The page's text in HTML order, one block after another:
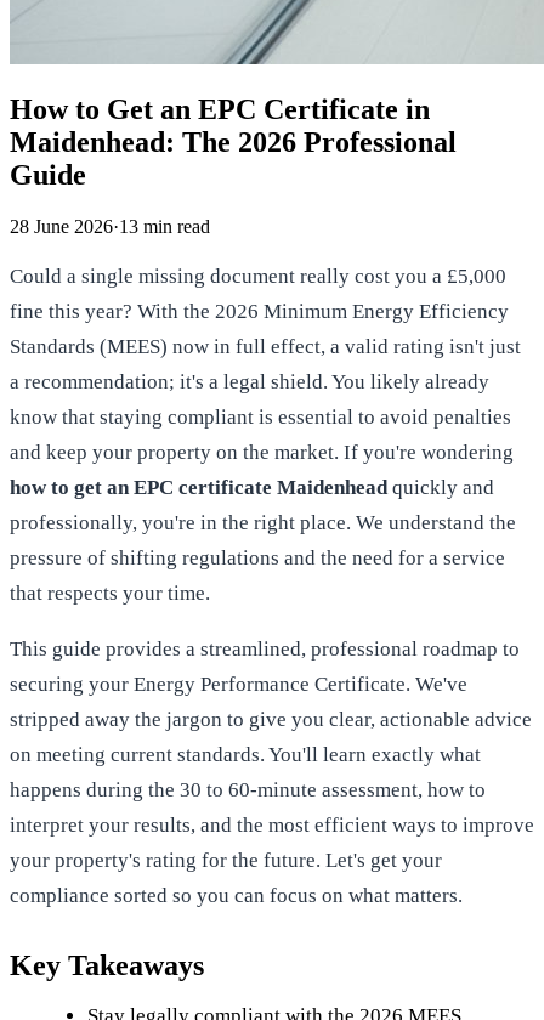
How to Get an EPC Certificate in
Maidenhead: The 2026 Professional
Guide
28 June 2026·13 min read
Could a single missing document really cost you a £5,000
fine this year? With the 2026 Minimum Energy Efficiency
Standards (MEES) now in full effect, a valid rating isn't just
a recommendation; it's a legal shield. You likely already
know that staying compliant is essential to avoid penalties
and keep your property on the market. If you're wondering
how to get an EPC certificate Maidenheadquickly and
professionally, you're in the right place. We understand the
pressure of shifting regulations and the need for a service
that respects your time.
This guide provides a streamlined, professional roadmap to
securing your Energy Performance Certificate. We've
stripped away the jargon to give you clear, actionable advice
on meeting current standards. You'll learn exactly what
happens during the 30 to 60-minute assessment, how to
interpret your results, and the most efficient ways to improve
your property's rating for the future. Let's get your
compliance sorted so you can focus on what matters.
Key Takeaways